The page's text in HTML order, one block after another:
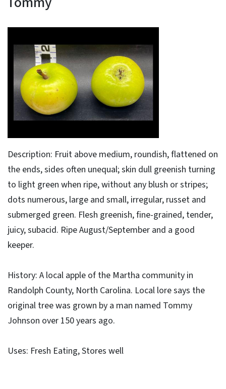
Description: Fruit above medium, roundish, flattened on
the ends, sides often unequal; skin dull greenish turning
to light green when ripe, without any blush or stripes;
dots numerous, large and small, irregular, russet and
submerged green. Flesh greenish, fine-grained, tender,
juicy, subacid. Ripe August/September and a good
keeper.
History: A local apple of the Martha community in
Randolph County, North Carolina. Local lore says the
original tree was grown by a man named Tommy
Johnson over 150 years ago.
Uses: Fresh Eating, Stores well